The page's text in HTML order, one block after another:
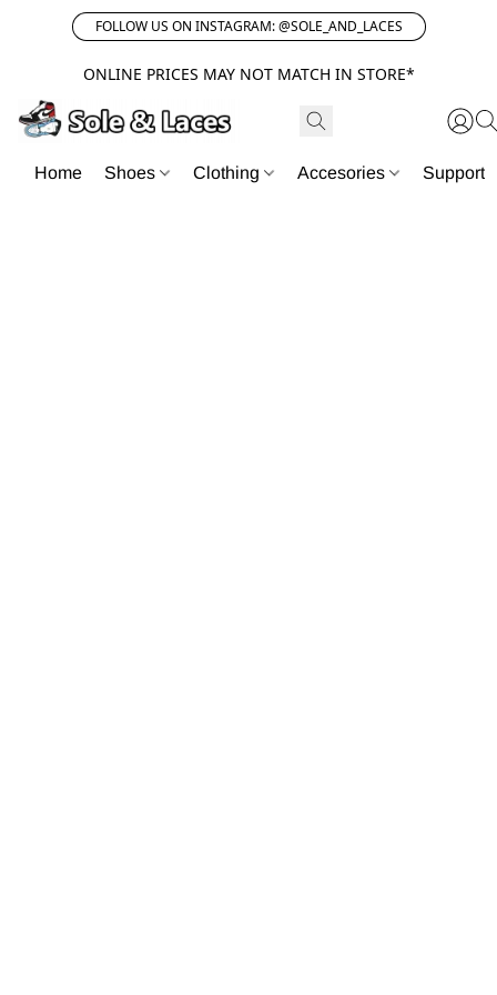
FOLLOW US ON INSTAGRAM: @SOLE_AND_LACES
ONLINE PRICES MAY NOT MATCH IN STORE*
Home Shoes Clothing Accesories Support